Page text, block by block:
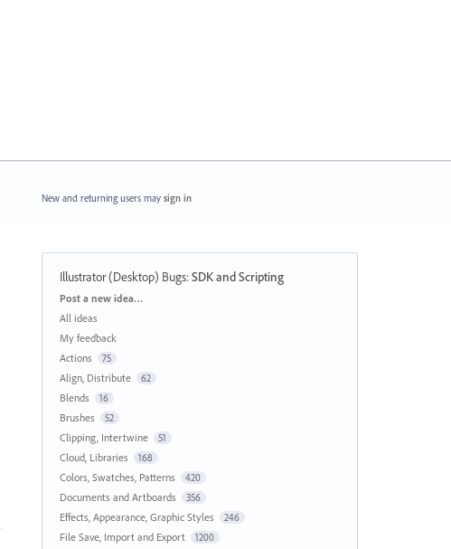
New and returning users may sign in
Illustrator (Desktop) Bugs:SDK and Scripting
Categories
Post a new idea…
All ideas
My feedback
Actions
75
Align, Distribute 62
Blends 16
Brushes 52
Clipping, Intertwine 51
Cloud, Libraries 168
Colors, Swatches, Patterns 420
Documents and Artboards 356
Effects, Appearance, Graphic Styles 246
File Save, Import and Export 1200